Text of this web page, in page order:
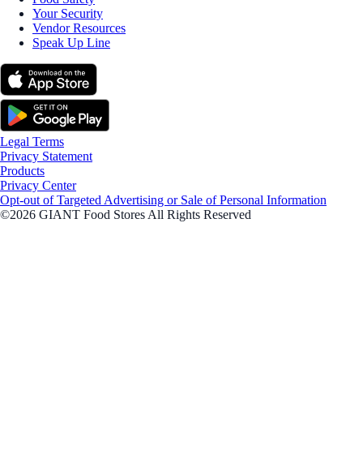
Your Security
Vendor Resources
Speak Up Line
Legal Terms
Privacy Statement
Products
Privacy Center
Opt-out of Targeted Advertising or Sale of Personal Information
©2026 GIANT Food Stores All Rights Reserved